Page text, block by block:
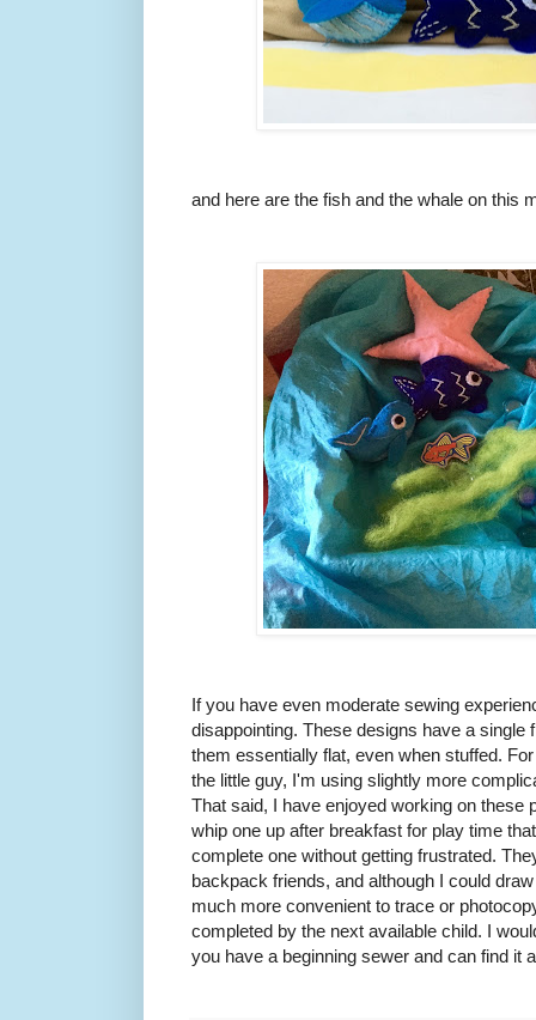
and here are the fish and the whale on this
If you have even moderate sewing
disappointing. These designs have a
them essentially flat, even when stuffed.
the little guy, I'm using slightly more
That said, I have enjoyed working on these
whip one up after breakfast for play time
complete one without getting frustrated.
backpack friends, and although I could
much more convenient to trace or
completed by the next available child. I
you have a beginning sewer and can find it